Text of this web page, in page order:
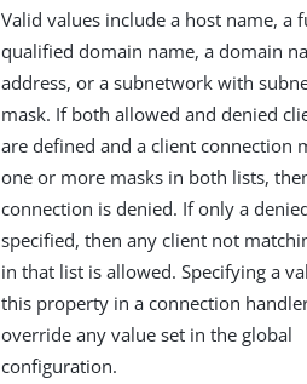
Valid values include a host name, a
qualified domain name, a domain
address, or a subnetwork with
mask. If both allowed and denied
are defined and a client connection
one or more masks in both lists,
connection is denied. If only a
specified, then any client not
in that list is allowed. Specifying a
this property in a connection
override any value set in the global
configuration.